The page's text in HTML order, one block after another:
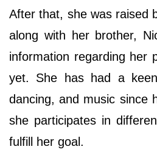
After that, she was raised
along with her brother,
information regarding her
yet. She has had a
dancing, and music since
she participates in
fulfill her goal.